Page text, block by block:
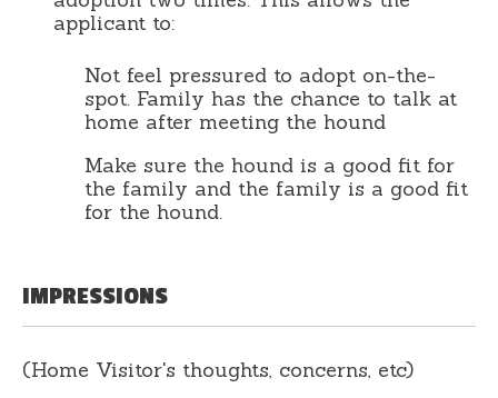
applicant to:
Not feel pressured to adopt on-the-
spot. Family has the chance to talk at
home after meeting the hound
Make sure the hound is a good fit for
the family and the family is a good fit
for the hound.
IMPRESSIONS
(Home Visitor's thoughts, concerns, etc)